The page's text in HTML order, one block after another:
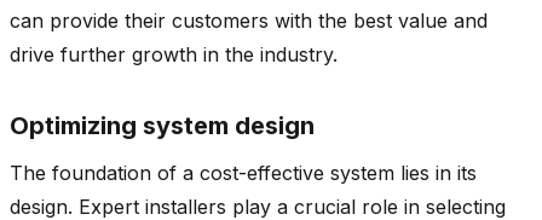
can provide their customers with the best value and
drive further growth in the industry.
Optimizing system design
The foundation of a cost-effective system lies in its
design. Expert installers play a crucial role in selecting